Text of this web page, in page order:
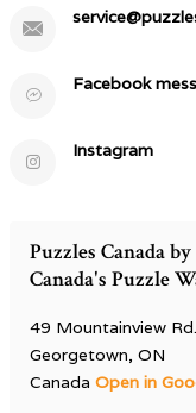
Facebook
Instagram
Puzzles Canada
Canada's Puzzle
49 Mountainview
Georgetown, ON
CanadaOpen in